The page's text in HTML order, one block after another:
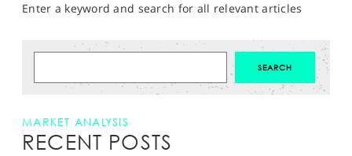
Enter a keyword and search for all relevant articles
MARKET ANALYSIS
RECENT POSTS